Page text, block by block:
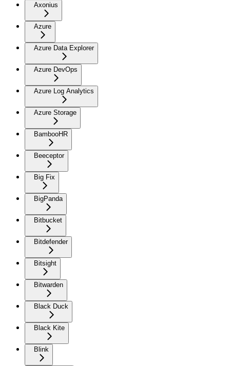
Axonius
Azure
Azure Data Explorer
Azure DevOps
Azure Log Analytics
Azure Storage
BambooHR
Beeceptor
Big Fix
BigPanda
Bitbucket
Bitdefender
Bitsight
Bitwarden
Black Duck
Black Kite
Blink